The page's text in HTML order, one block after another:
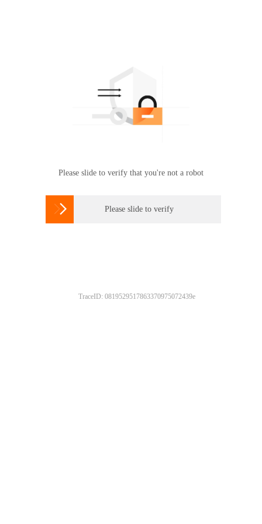
Please slide to verify that you're not a robot
 Please slide to verify
TraceID: 0819529517863370975072439e